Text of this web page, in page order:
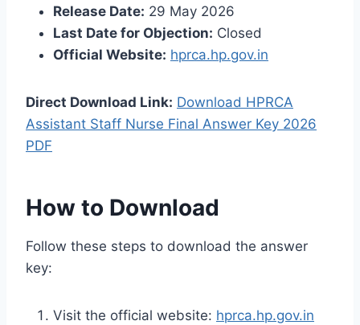
Release Date: 29 May 2026
Last Date for Objection: Closed
Official Website: hprca.hp.gov.in
Direct Download Link: Download HPRCA
Assistant Staff Nurse Final Answer Key 2026
PDF
How to Download
Follow these steps to download the answer
key:
Visit the official website: hprca.hp.gov.in